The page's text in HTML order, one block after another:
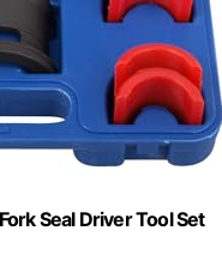
Seal Driver Tool Set